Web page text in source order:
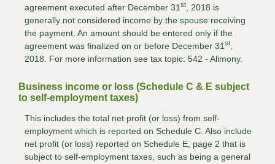
agreement executed after December 31 st
, 2018 is
generally not considered income by the spouse receiving
the payment. An amount should be entered only if the
agreement was finalized on or before December 31 st
2018. For more information see tax topic: 542 - Alimony.
Business income or loss (Schedule C & E subject
to self-employment taxes)
This includes the total net profit (or loss) from self-
employment which is reported on Schedule C. Also include
net profit (or loss) reported on Schedule E, page 2 that is
subject to self-employment taxes, such as being a general